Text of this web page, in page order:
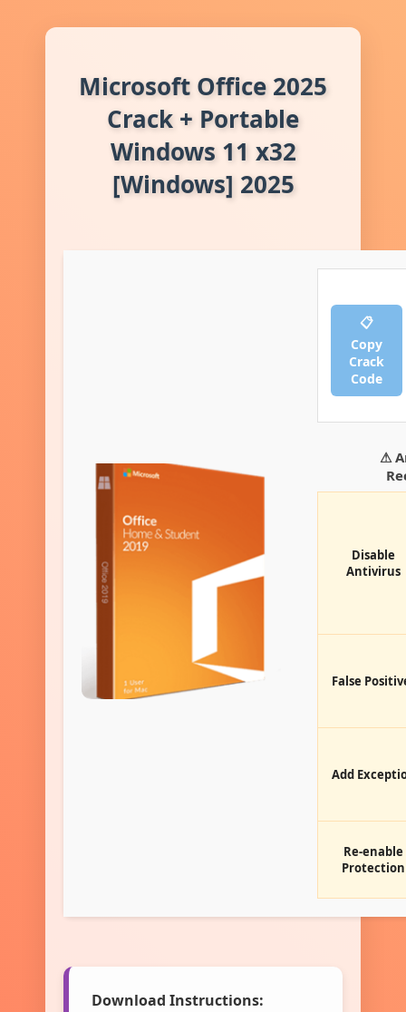
Microsoft Office 2025
Crack + Portable
Windows 11 x32
[Windows] 2025
📋
Copy
Crack
Code
⚠
Disable
Antivirus
False
Add
Re-enable
Protection
Download Instructions: